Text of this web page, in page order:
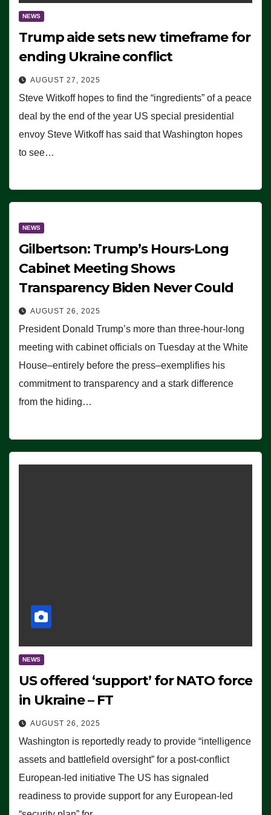
NEWS
Trump aide sets new timeframe for
ending Ukraine conflict
AUGUST 27, 2025
Steve Witkoff hopes to find the “ingredients” of a peace
deal by the end of the year US special presidential
envoy Steve Witkoff has said that Washington hopes
to see…
NEWS
Gilbertson: Trump’s Hours-Long
Cabinet Meeting Shows
Transparency Biden Never Could
AUGUST 26, 2025
President Donald Trump’s more than three-hour-long
meeting with cabinet officials on Tuesday at the White
House–entirely before the press–exemplifies his
commitment to transparency and a stark difference
from the hiding…
NEWS
US offered ‘support’ for NATO force
in Ukraine – FT
AUGUST 26, 2025
Washington is reportedly ready to provide “intelligence
assets and battlefield oversight” for a post-conflict
European-led initiative The US has signaled
readiness to provide support for any European-led